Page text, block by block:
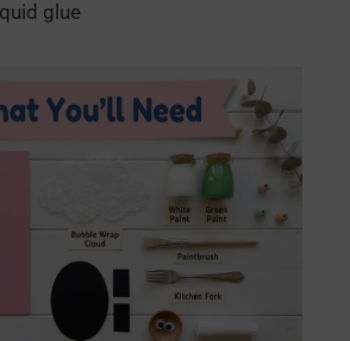
glue